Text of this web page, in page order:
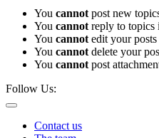
You cannot post new
You cannot reply to topics
You cannot edit your
You cannot delete your
You cannot post
Follow Us:
Contact us